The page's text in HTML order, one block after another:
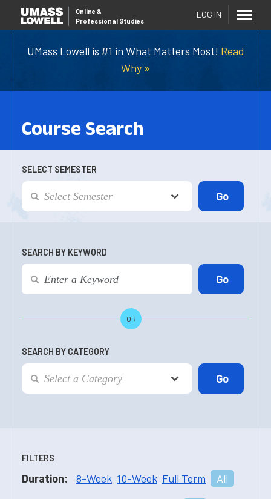
UMass Lowell is #1 in What Matters Most! Read
Why »
Online &
Professional Studies
LOG IN
Course Search
SELECT SEMESTER
SEARCH BY KEYWORD
OR
SEARCH BY CATEGORY
FILTERS
Duration: 8-Week 10-Week Full Term All